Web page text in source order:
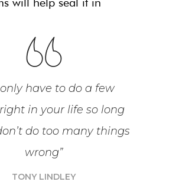
only have to do a few
in your life so long
do too many things
wrong”
TONY LINDLEY